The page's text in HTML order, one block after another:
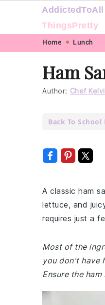
navigation
content
AddictedToAll
ThingsPretty
Home Lunch
Ham
Author: Chef
Back To
A classic ham
lettuce, and
requires just a
Most of the
you don't have
Ensure the